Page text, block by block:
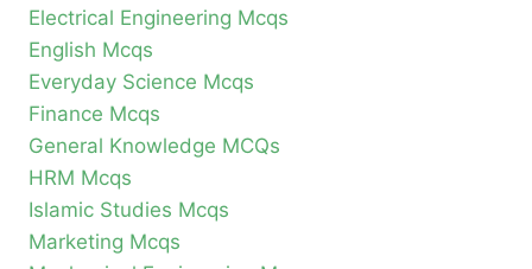
Electrical Engineering Mcqs
English Mcqs
Everyday Science Mcqs
Finance Mcqs
General Knowledge MCQs
HRM Mcqs
Islamic Studies Mcqs
Marketing Mcqs